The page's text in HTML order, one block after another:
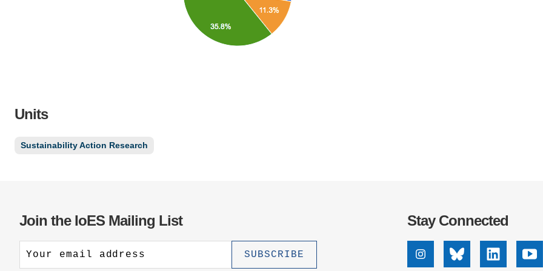
Units
Sustainability Action Research
Join the IoES Mailing List Stay Connected
InstagramBlueskyLinkedin